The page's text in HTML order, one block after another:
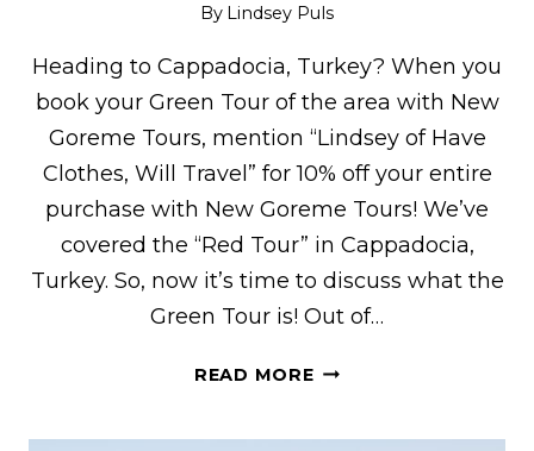
By Lindsey Puls
Heading to Cappadocia, Turkey? When you
book your Green Tour of the area with New
Goreme Tours, mention “Lindsey of Have
Clothes, Will Travel” for 10% off your entire
purchase with New Goreme Tours! We’ve
covered the “Red Tour” in Cappadocia,
Turkey. So, now it’s time to discuss what the
Green Tour is! Out of…
READ MOREHERE’S